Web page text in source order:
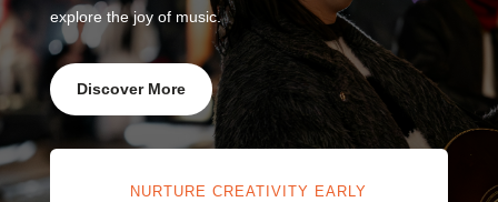
explore the joy of music.
Discover More
NURTURE CREATIVITY EARLY